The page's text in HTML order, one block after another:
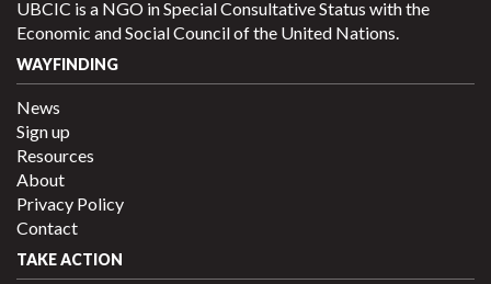
UBCIC is a NGO in Special Consultative Status with the
Economic and Social Council of the United Nations.
WAYFINDING
News
Sign up
Resources
About
Privacy Policy
Contact
TAKE ACTION